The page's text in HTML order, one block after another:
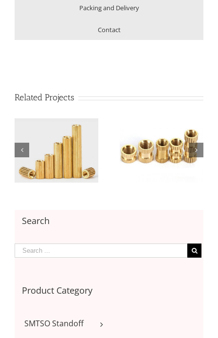
Packing and Delivery
Contact
Related Projects
Brass Knurled
Injection Nut
Brass Knurling Insert
Nut
Search
Product Category
SMTSO Standoff